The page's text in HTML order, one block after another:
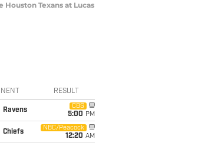
Texans at Lucas
RESULT
Ravens
CBS
5:00 PM
Chiefs
NBC/Peacock
12:20 AM